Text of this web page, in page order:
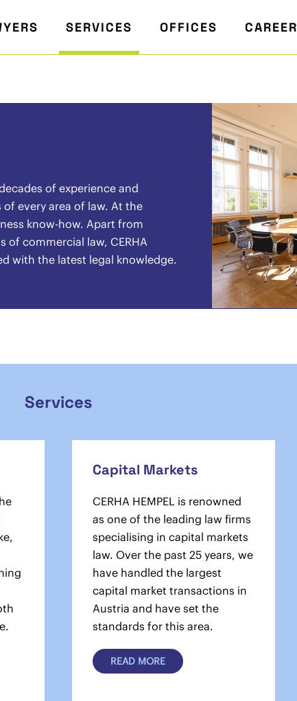
SERVICES OFFICES CAREER
of experience and
of every area of law. At the
know-how. Apart from
of commercial law, CERHA
with the latest legal knowledge.
Services
Capital Markets
CERHA HEMPEL is renowned
as one of the leading law firms
specialising in capital markets
law. Over the past 25 years, we
have handled the largest
capital market transactions in
Austria and have set the
standards for this area.
READ MORE